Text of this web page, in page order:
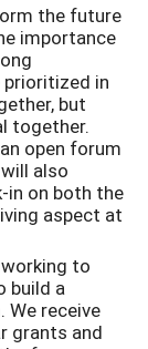
the future
importance
in
but
together.
open forum
also
in on both the
aspect at
to
build a
receive
grants and